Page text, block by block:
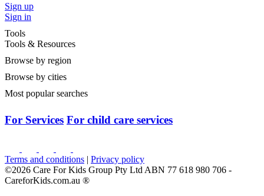
Sign up
Sign in
Tools
Tools & Resources
Browse by region
Browse by cities
Most popular searches
For Services For child care services
Terms and conditions | Privacy policy
©2026 Care For Kids Group Pty Ltd ABN 77 618 980 706 -
CareforKids.com.au ®